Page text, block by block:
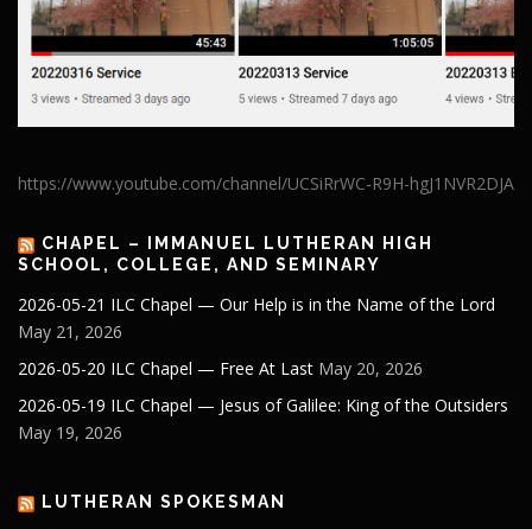
https://www.youtube.com/channel/UCSiRrWC-R9H-hgJ1NVR2DJA
CHAPEL – IMMANUEL LUTHERAN HIGH
SCHOOL, COLLEGE, AND SEMINARY
2026-05-21 ILC Chapel — Our Help is in the Name of the Lord
May 21, 2026
2026-05-20 ILC Chapel — Free At Last May 20, 2026
2026-05-19 ILC Chapel — Jesus of Galilee: King of the Outsiders
May 19, 2026
LUTHERAN SPOKESMAN